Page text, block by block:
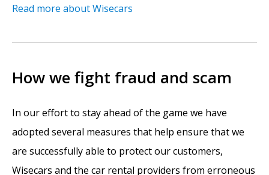
Read more about Wisecars
How we fight fraud and scam
In our effort to stay ahead of the game we have
adopted several measures that help ensure that we
are successfully able to protect our customers,
Wisecars and the car rental providers from erroneous